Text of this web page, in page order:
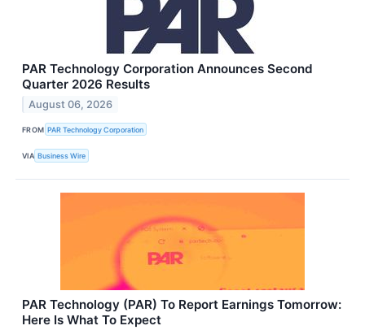
PAR Technology Corporation Announces Second
Quarter 2026 Results
August 06, 2026
FROM PAR Technology Corporation
VIA Business Wire
PAR Technology (PAR) To Report Earnings Tomorrow:
Here Is What To Expect